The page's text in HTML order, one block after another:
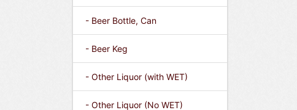
- Beer Bottle, Can
- Beer Keg
- Other Liquor (with WET)
- Other Liquor (No WET)